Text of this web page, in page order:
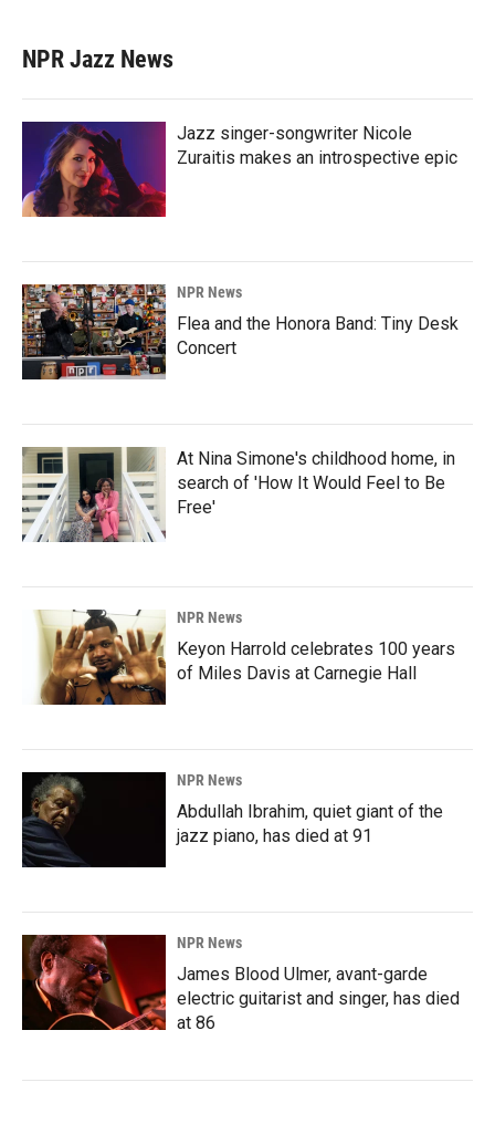
NPR Jazz News
Jazz singer-songwriter Nicole
Zuraitis makes an introspective epic
NPR News
Flea and the Honora Band: Tiny Desk
Concert
At Nina Simone's childhood home, in
search of 'How It Would Feel to Be
Free'
NPR News
Keyon Harrold celebrates 100 years
of Miles Davis at Carnegie Hall
NPR News
Abdullah Ibrahim, quiet giant of the
jazz piano, has died at 91
NPR News
James Blood Ulmer, avant-garde
electric guitarist and singer, has died
at 86